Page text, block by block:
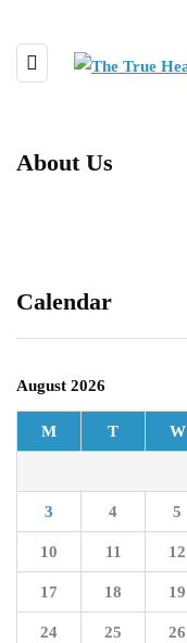
About Us
Calendar
August 2026
M T W
3 4 5
10 11 12
17 18 19
24 25 26